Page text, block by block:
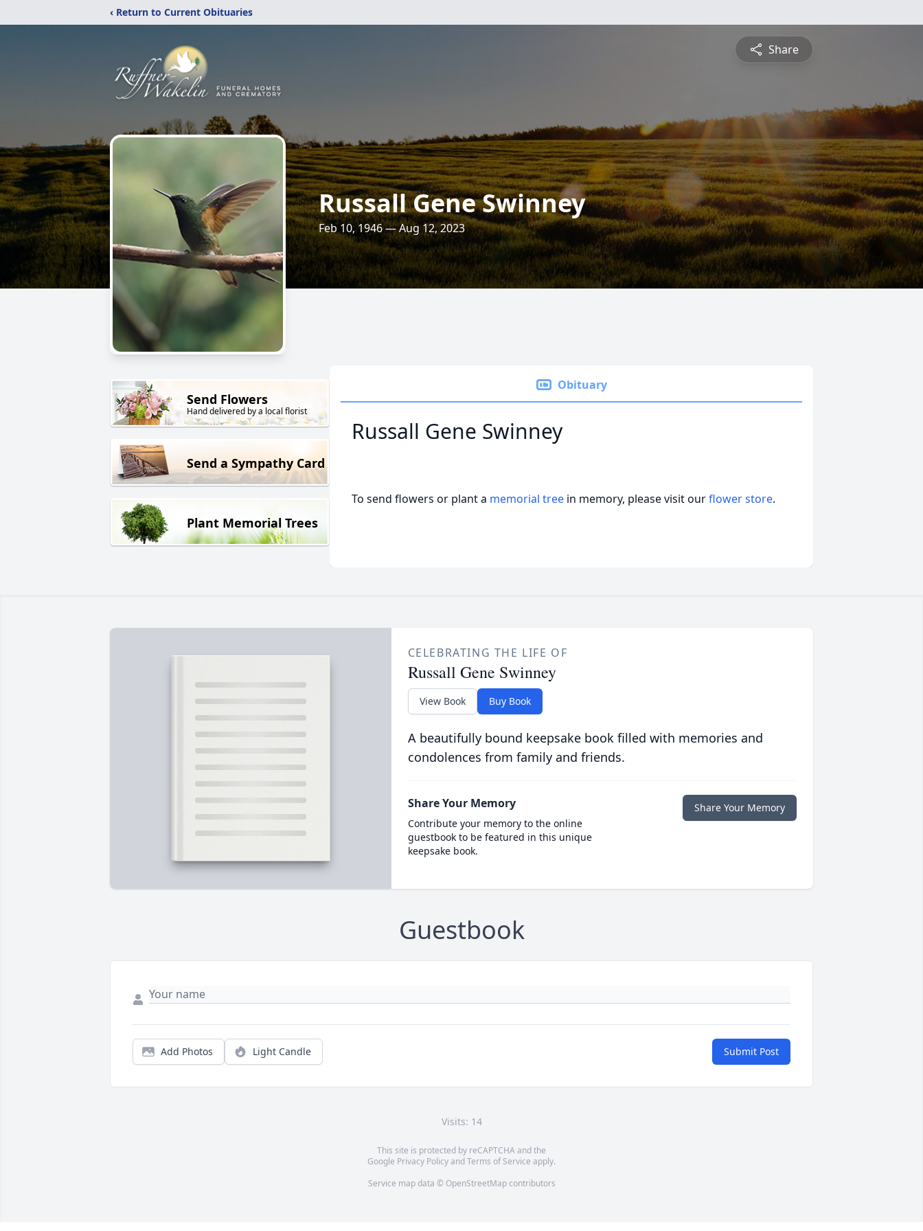
‹ Return to Current Obituaries
Share
Russall Gene Swinney
Feb 10, 1946 — Aug 12, 2023
Send Flowers
Hand delivered by a local florist
Send a Sympathy Card
Plant Memorial Trees
Obituary
Russall Gene Swinney
To send flowers or plant a memorial tree in memory, please visit ourflower store.
CELEBRATING THE LIFE OF
Russall Gene Swinney
View Book Buy Book
A beautifully bound keepsake book filled with memories and
condolences from family and friends.
Share Your Memory
Contribute your memory to the online
guestbook to be featured in this unique
keepsake book.
Share Your Memory
Guestbook
Add Photos Light Candle Submit Post
Visits: 14
This site is protected by reCAPTCHA and the
Google Privacy PolicyandTerms of Service apply.
Service map data © OpenStreetMapcontributors